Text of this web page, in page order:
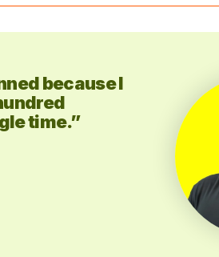
because I
time.”